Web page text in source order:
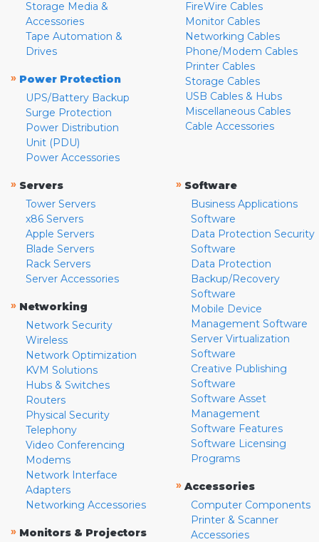
Storage Media &
Accessories
Tape Automation &
Drives
» Power Protection
UPS/Battery Backup
Surge Protection
Power Distribution
Unit (PDU)
Power Accessories
FireWire Cables
Monitor Cables
Networking Cables
Phone/Modem Cables
Printer Cables
Storage Cables
USB Cables & Hubs
Miscellaneous Cables
Cable Accessories
» Servers
Tower Servers
x86 Servers
Apple Servers
Blade Servers
Rack Servers
Server Accessories
» Networking
Network Security
Wireless
Network Optimization
KVM Solutions
Hubs & Switches
Routers
Physical Security
Telephony
Video Conferencing
Modems
Network Interface
Adapters
Networking Accessories
» Monitors & Projectors
» Software
Business Applications
Software
Data Protection Security
Software
Data Protection
Backup/Recovery
Software
Mobile Device
Management Software
Server Virtualization
Software
Creative Publishing
Software
Software Asset
Management
Software Features
Software Licensing
Programs
» Accessories
Computer Components
Printer & Scanner
Accessories